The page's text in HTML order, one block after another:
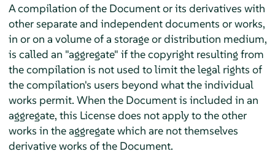
A compilation of the Document or its derivatives with
other separate and independent documents or works,
in or on a volume of a storage or distribution medium,
is called an "aggregate" if the copyright resulting from
the compilation is not used to limit the legal rights of
the compilation's users beyond what the individual
works permit. When the Document is included in an
aggregate, this License does not apply to the other
works in the aggregate which are not themselves
derivative works of the Document.